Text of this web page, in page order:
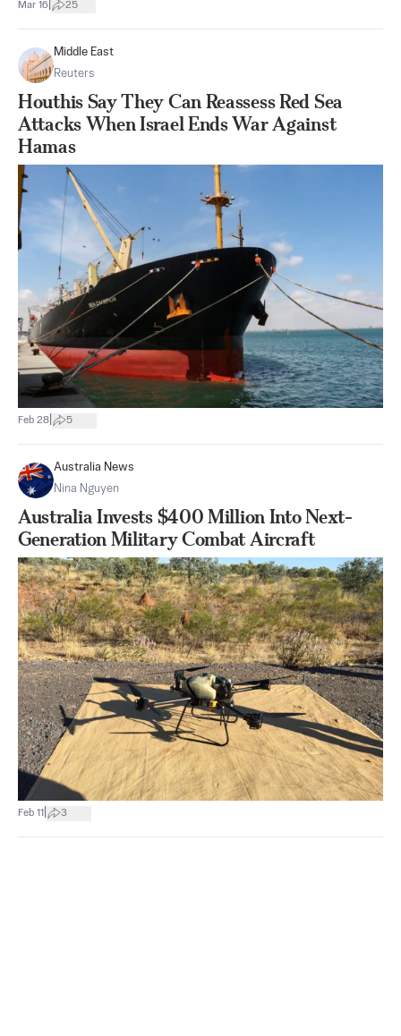
Mar 16 25
Middle East
Reuters
Houthis Say They Can Reassess Red Sea
Attacks When Israel Ends War Against
Hamas
Feb 28 5
Australia News
Nina Nguyen
Australia Invests $400 Million Into Next-
Generation Military Combat Aircraft
Feb 11 3